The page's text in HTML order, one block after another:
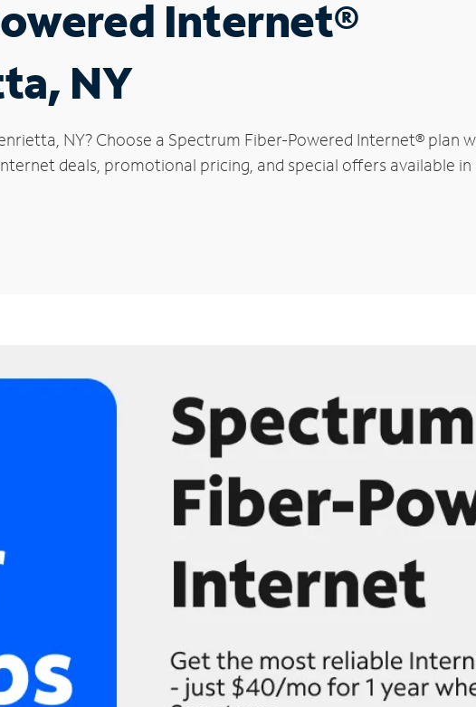
Internet®
NY
NY? Choose a Spectrum Fiber-Powered Internet® plan
deals, promotional pricing, and special offers available